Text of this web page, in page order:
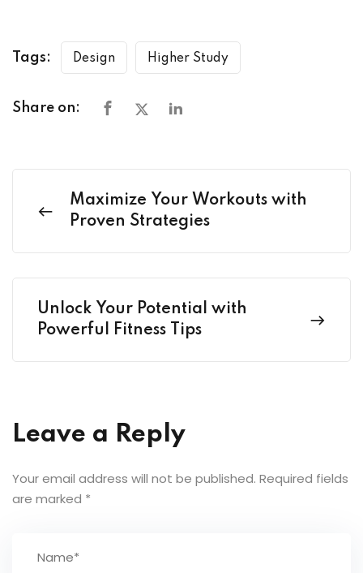
Tags: Design Higher Study
Share on:
Maximize Your Workouts with
Proven Strategies
Unlock Your Potential with
Powerful Fitness Tips
Leave a Reply
Your email address will not be published. Required fields
are marked *